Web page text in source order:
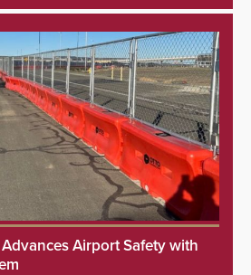
Airport Safety with